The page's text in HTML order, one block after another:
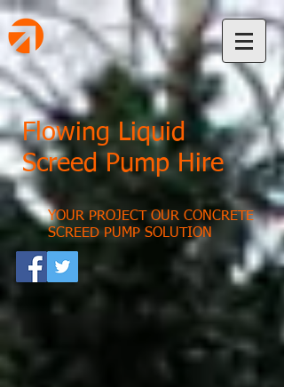
Flowing Liquid
Screed Pump Hire
YOUR PROJECT OUR CONCRETE
SCREED PUMP SOLUTION